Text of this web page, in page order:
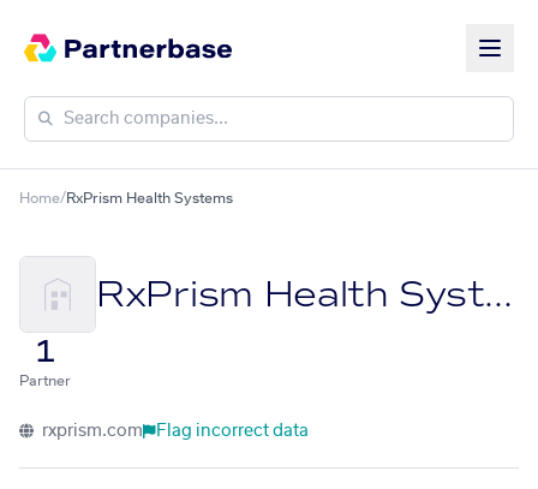
Home/RxPrism Health Systems
RxPrism Health Systems
1
Partner
rxprism.com Flag incorrect data